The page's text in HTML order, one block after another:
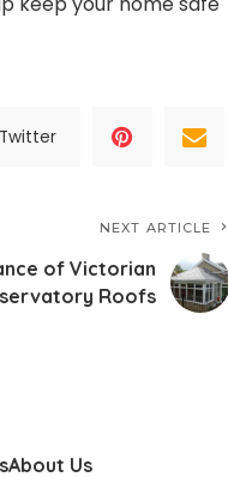
NEXT ARTICLE
of Victorian
Roofs
About Us